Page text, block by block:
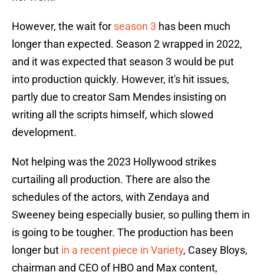
However, the wait for season 3 has been much
longer than expected. Season 2 wrapped in 2022,
and it was expected that season 3 would be put
into production quickly. However, it's hit issues,
partly due to creator Sam Mendes insisting on
writing all the scripts himself, which slowed
development.
Not helping was the 2023 Hollywood strikes
curtailing all production. There are also the
schedules of the actors, with Zendaya and
Sweeney being especially busier, so pulling them in
is going to be tougher. The production has been
longer but in a recent piece in Variety, Casey Bloys,
chairman and CEO of HBO and Max content,